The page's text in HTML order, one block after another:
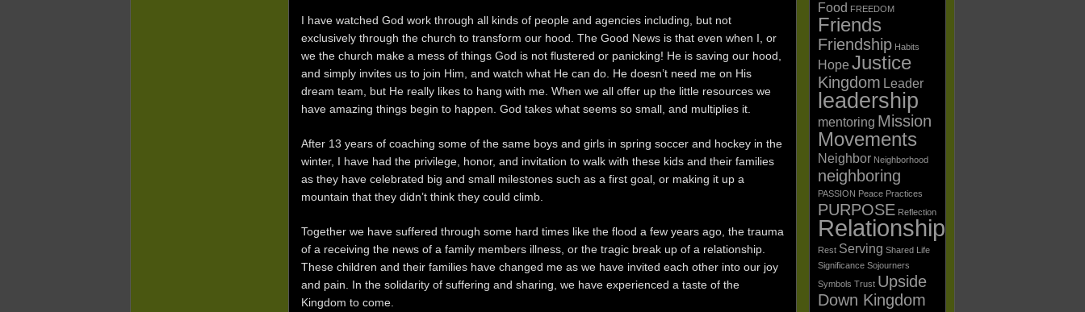
I have watched God work through all kinds of people and agencies including, but not
exclusively through the church to transform our hood. The Good News is that even when I, or
we the church make a mess of things God is not flustered or panicking! He is saving our hood,
and simply invites us to join Him, and watch what He can do. He doesn’t need me on His
dream team, but He really likes to hang with me. When we all offer up the little resources we
have amazing things begin to happen. God takes what seems so small, and multiplies it.
After 13 years of coaching some of the same boys and girls in spring soccer and hockey in the
winter, I have had the privilege, honor, and invitation to walk with these kids and their families
as they have celebrated big and small milestones such as a first goal, or making it up a
mountain that they didn’t think they could climb.
Together we have suffered through some hard times like the flood a few years ago, the trauma
of a receiving the news of a family members illness, or the tragic break up of a relationship.
These children and their families have changed me as we have invited each other into our joy
and pain. In the solidarity of suffering and sharing, we have experienced a taste of the
Kingdom to come.
Food FREEDOM
Friends
Friendship Habits
HopeJustice
Kingdom Leader
leadership
mentoring Mission
Movements
Neighbor Neighborhood
neighboring
PASSION Peace Practices
PURPOSE Reflection
Relationships
Rest Serving Shared Life
Significance Sojourners
Symbols Trust Upside
Down Kingdom